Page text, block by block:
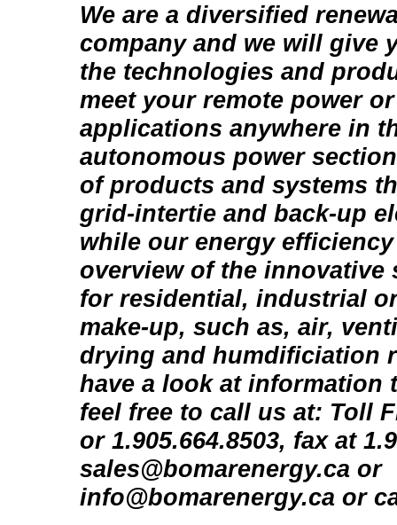
We are a diversified
company and we will give
the technologies and
meet your remote power
applications anywhere in
autonomous power
of products and systems
grid-intertie and back-up
while our energy
overview of the innovative
for residential, industrial
make-up, such as, air,
drying and humdificiation
have a look at information
feel free to call us at: Toll
or 1.905.664.8503, fax at
sales@bomarenergy.ca or
info@bomarenergy.ca or